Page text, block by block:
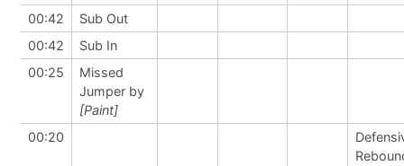
00:42
Sub Out
00:42
Sub In
00:25
Missed
Jumper by
[Paint]
00:20